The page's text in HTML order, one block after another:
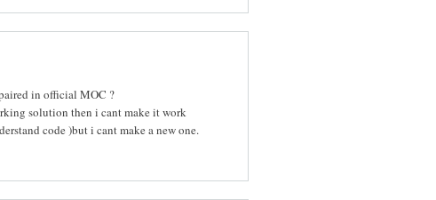
in official MOC ?
solution then i cant make it work
code )but i cant make a new one.